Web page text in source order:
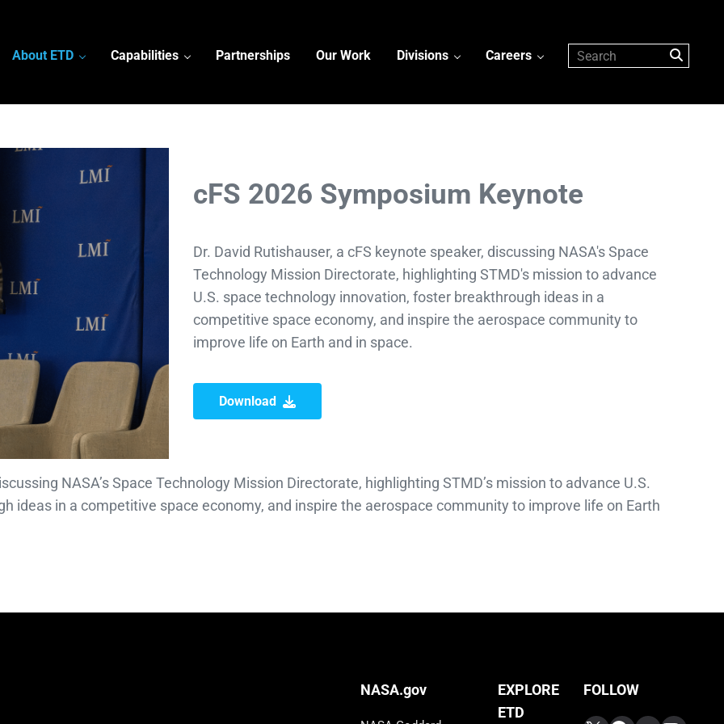
About ETD Capabilities Partnerships Our Work Divisions Careers
cFS 2026 Symposium Keynote
Dr. David Rutishauser, a cFS keynote speaker, discussing NASA's Space
Technology Mission Directorate, highlighting STMD's mission to advance
U.S. space technology innovation, foster breakthrough ideas in a
competitive space economy, and inspire the aerospace community to
improve life on Earth and in space.
Download
NASA’s Space Technology Mission Directorate, highlighting STMD’s mission to advance U.S.
ideas in a competitive space economy, and inspire the aerospace community to improve life on Earth
NASA.gov
EXPLORE
ETD
FOLLOW